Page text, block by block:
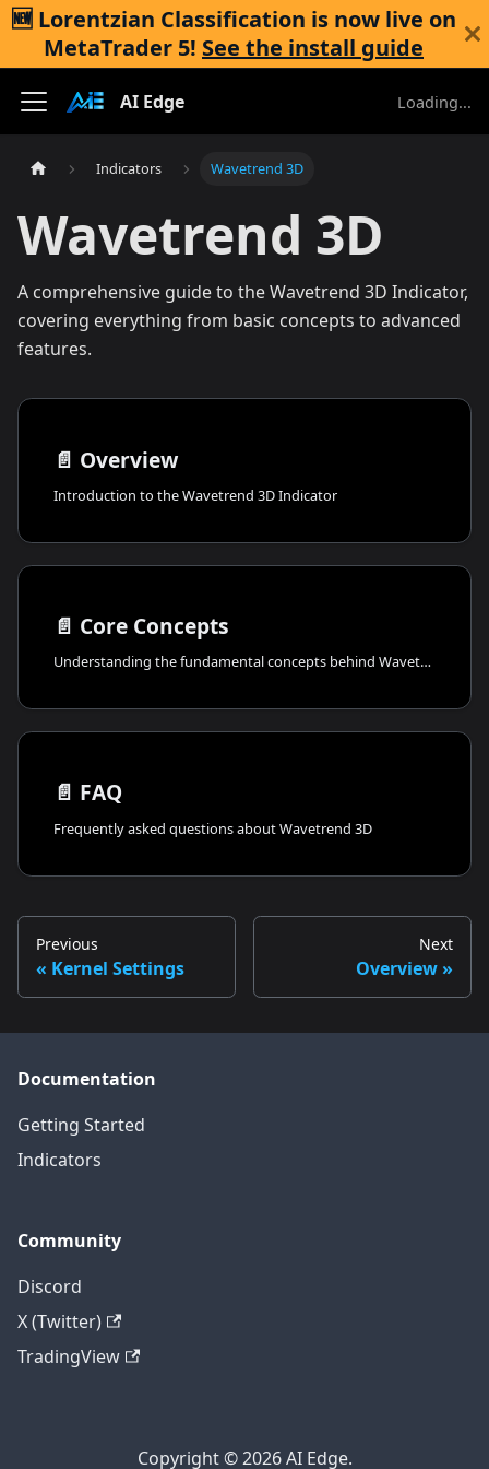
🆕 Lorentzian Classification is now live on
MetaTrader 5! See the install guide
AI Edge Loading...
Indicators Wavetrend 3D
Wavetrend 3D
A comprehensive guide to the Wavetrend 3D Indicator,
covering everything from basic concepts to advanced
features.
📄️ Overview
Introduction to the Wavetrend 3D Indicator
📄️ Core Concepts
Understanding the fundamental concepts behind Wavetrend 3D
📄️ FAQ
Frequently asked questions about Wavetrend 3D
Previous
Kernel Settings
Next
Overview
Documentation
Getting Started
Indicators
Community
Discord
X (Twitter)
TradingView
Copyright © 2026 AI Edge.